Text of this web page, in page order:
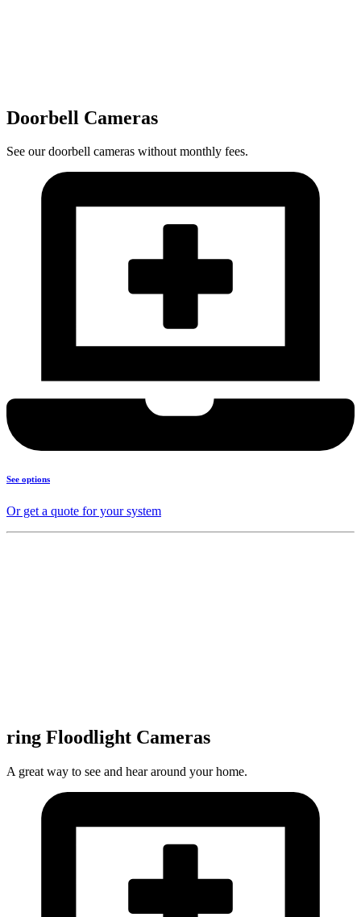
Doorbell Cameras
See our doorbell cameras without monthly fees.
See options
Or get a quote for your system
ring Floodlight Cameras
A great way to see and hear around your home.